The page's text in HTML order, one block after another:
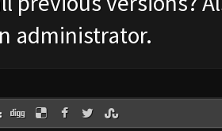
administrator.